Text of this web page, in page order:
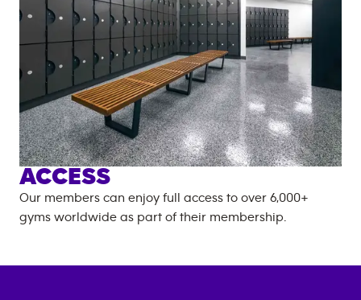
ACCESS
Our members can enjoy full access to over 6,000+
gyms worldwide as part of their membership.